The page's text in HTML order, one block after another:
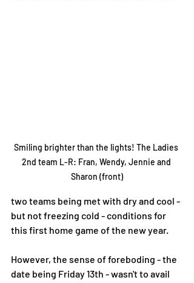
Smiling brighter than the lights! The Ladies
2nd team L-R: Fran, Wendy, Jennie and
Sharon (front)
two teams being met with dry and cool -
but not freezing cold - conditions for
this first home game of the new year.
However, the sense of foreboding - the
date being Friday 13th - wasn't to avail